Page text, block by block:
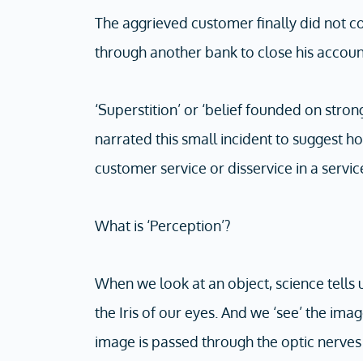
The aggrieved customer finally did not
through another bank to close his
‘Superstition’ or ‘belief founded on
narrated this small incident to suggest
customer service or disservice in a
What is ‘Perception’?
When we look at an object, science
the Iris of our eyes. And we ‘see’ the
image is passed through the optic